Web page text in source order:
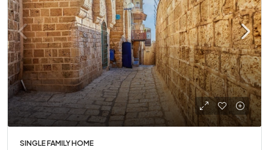
SINGLE FAMILY HOME